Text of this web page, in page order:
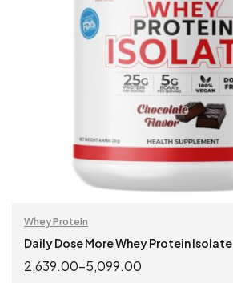
Whey Protein
Daily Dose More Whey Protein Isolate
2,639.00–5,099.00